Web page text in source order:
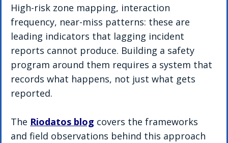
High-risk zone mapping, interaction
frequency, near-miss patterns: these are
leading indicators that lagging incident
reports cannot produce. Building a safety
program around them requires a system that
records what happens, not just what gets
reported.
The Riodatos blog covers the frameworks
and field observations behind this approach